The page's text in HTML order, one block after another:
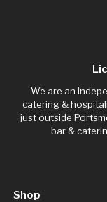
We are an
catering &
just outside
bar &
Shop